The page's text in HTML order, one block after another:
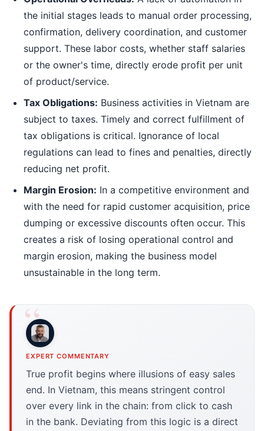
the initial stages leads to manual order processing,
confirmation, delivery coordination, and customer
support. These labor costs, whether staff salaries
or the owner's time, directly erode profit per unit
of product/service.
Tax Obligations: Business activities in Vietnam are
subject to taxes. Timely and correct fulfillment of
tax obligations is critical. Ignorance of local
regulations can lead to fines and penalties, directly
reducing net profit.
Margin Erosion: In a competitive environment and
with the need for rapid customer acquisition, price
dumping or excessive discounts often occur. This
creates a risk of losing operational control and
margin erosion, making the business model
unsustainable in the long term.
EXPERT COMMENTARY
True profit begins where illusions of easy sales
end. In Vietnam, this means stringent control
over every link in the chain: from click to cash
in the bank. Deviating from this logic is a direct